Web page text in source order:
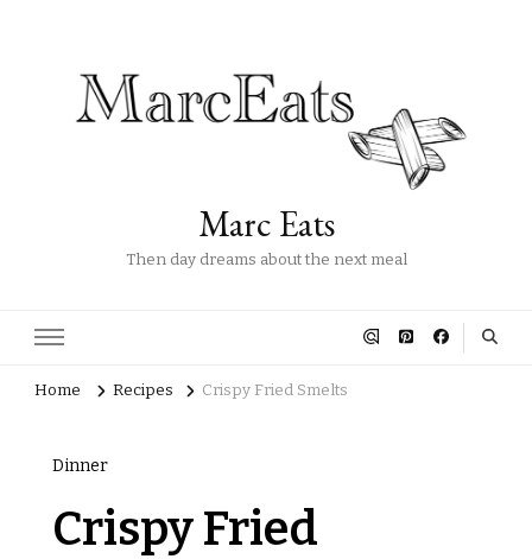
Marc Eats
Then day dreams about the next meal
Home Recipes Crispy Fried Smelts
Dinner
Crispy Fried